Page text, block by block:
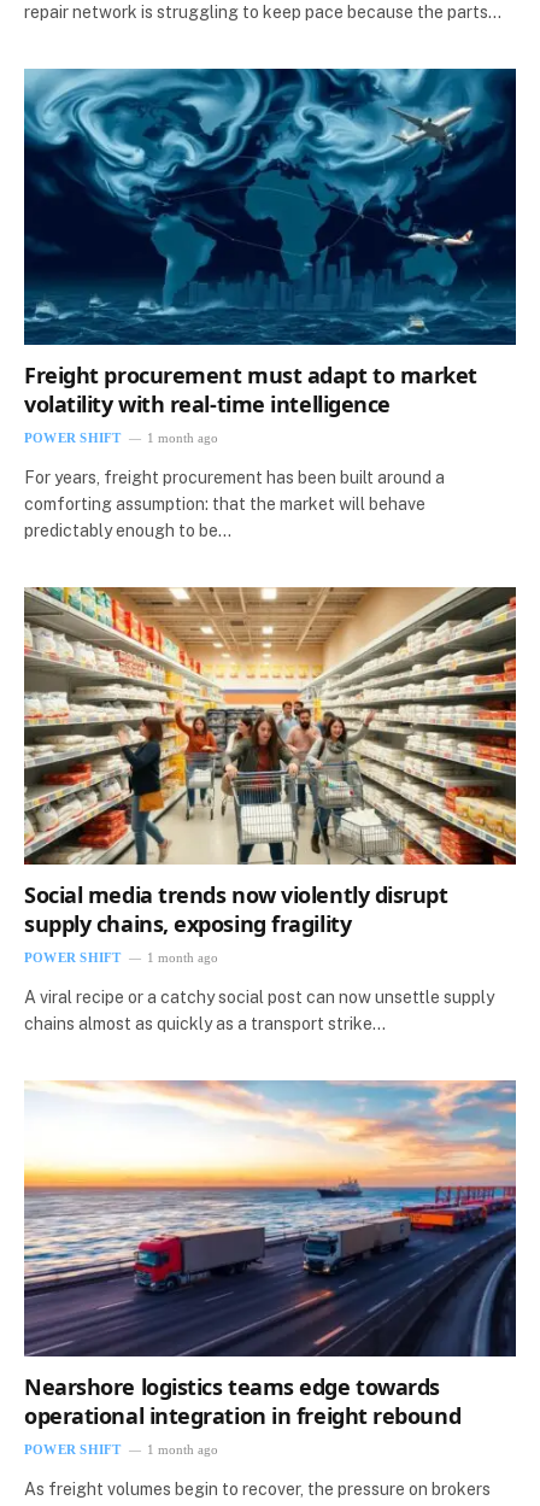
repair network is struggling to keep pace because the parts…
Freight procurement must adapt to market
volatility with real-time intelligence
POWER SHIFT 1 month ago
For years, freight procurement has been built around a
comforting assumption: that the market will behave
predictably enough to be…
Social media trends now violently disrupt
supply chains, exposing fragility
POWER SHIFT 1 month ago
A viral recipe or a catchy social post can now unsettle supply
chains almost as quickly as a transport strike…
Nearshore logistics teams edge towards
operational integration in freight rebound
POWER SHIFT 1 month ago
As freight volumes begin to recover, the pressure on brokers